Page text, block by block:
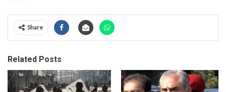
Share
Related Posts